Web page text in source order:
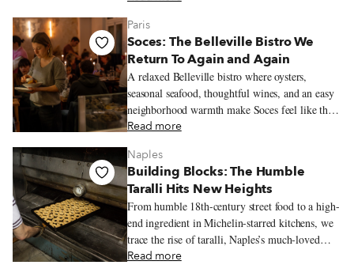
Paris
Soces: The Belleville Bistro We
Return To Again and Again
A relaxed Belleville bistro where oysters,
seasonal seafood, thoughtful wines, and an easy
neighborhood warmth make Soces feel like the
kind of place people return to often.
Read more
Naples
Building Blocks: The Humble
Taralli Hits New Heights
From humble 18th-century street food to a high-
end ingredient in Michelin-starred kitchens, we
trace the rise of taralli, Naples’s much-loved
snack.
Read more